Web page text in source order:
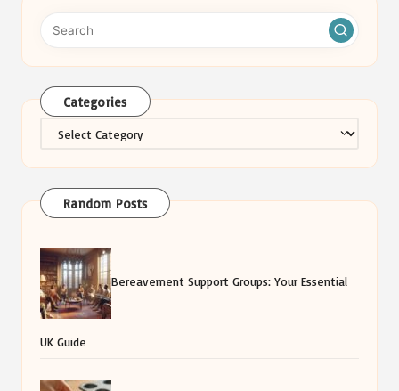
Categories
Categories
Random Posts
Bereavement Support Groups: Your Essential
UK Guide